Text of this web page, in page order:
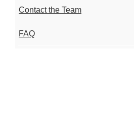
Contact the Team
FAQ